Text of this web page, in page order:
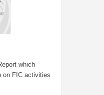
which
on FIC activities